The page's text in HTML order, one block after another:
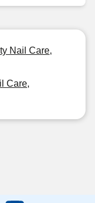
Nail Care,
Care,